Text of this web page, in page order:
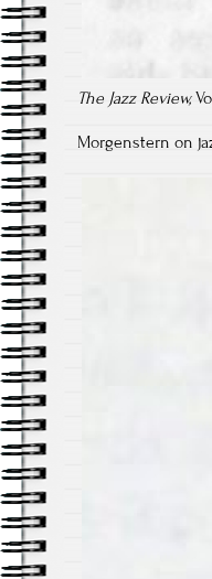
The Jazz Review,
Morgenstern on